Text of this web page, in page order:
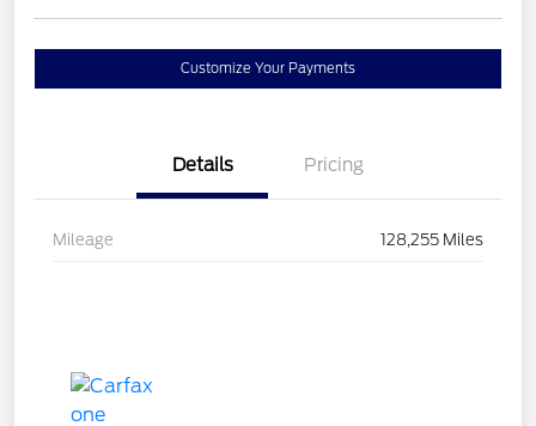
Customize Your Payments
Details Pricing
Mileage 128,255 Miles